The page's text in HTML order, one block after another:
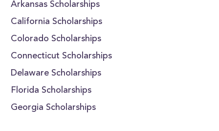
Arkansas Scholarships
California Scholarships
Colorado Scholarships
Connecticut Scholarships
Delaware Scholarships
Florida Scholarships
Georgia Scholarships